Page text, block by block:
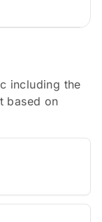
including the
based on